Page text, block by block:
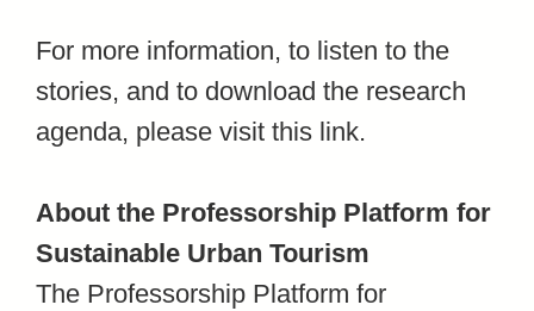
For more information, to listen to the
stories, and to download the research
agenda, please visit this link.
About the Professorship Platform for
Sustainable Urban Tourism
The Professorship Platform for